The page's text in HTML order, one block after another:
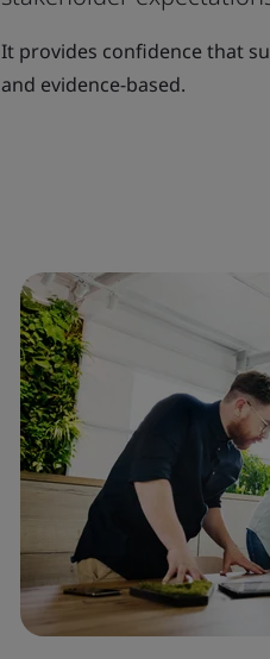
It provides confidence that
and evidence-based.